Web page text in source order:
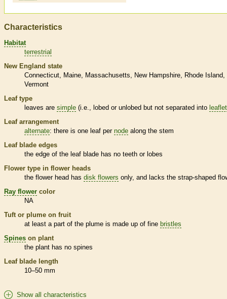
Characteristics
Habitat
terrestrial
New England state
Connecticut
Maine Massachusetts New Hampshire
Rhode Island
Vermont
Leaf type
leaves are simple (i.e., lobed or unlobed but not separated into
Leaf arrangement
alternate: there is one leaf per node along the stem
Leaf blade edges
the edge of the leaf blade has no teeth or lobes
Flower type in flower heads
the flower head has disk flowers only, and lacks the strap-shaped
Ray flower color
NA
Tuft or plume on fruit
at least a part of the plume is made up of fine bristles
Spines on plant
the plant has no spines
Leaf blade length
10–50 mm
Show all characteristics